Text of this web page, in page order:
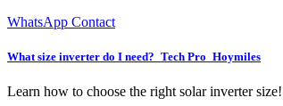
WhatsApp Contact
What size inverter do I need?_Tech Pro_Hoymiles
Learn how to choose the right solar inverter